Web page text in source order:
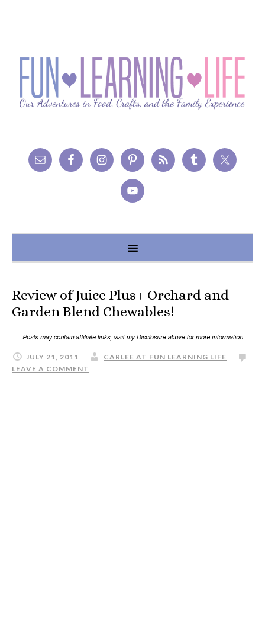
Review of Juice Plus+ Orchard and
Garden Blend Chewables!
JULY 21, 2011
CARLEE AT FUN LEARNING LIFE
LEAVE A COMMENT